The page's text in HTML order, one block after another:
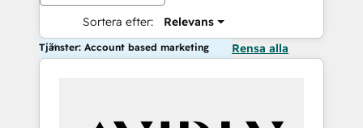
Sortera efter: Relevans
Tjänster: Account based marketing Rensa alla